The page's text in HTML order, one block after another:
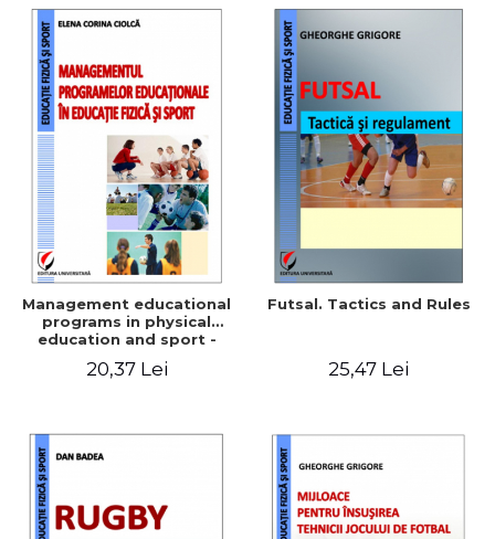
Management educational
programs in physical
education and sport -
20,37 Lei
Futsal. Tactics and Rules
25,47 Lei